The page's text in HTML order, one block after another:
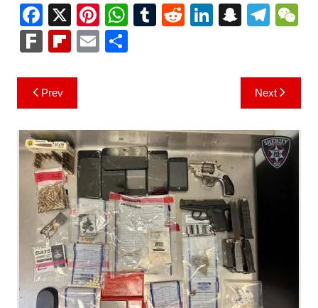
F
a
c
e
b
o
o
k
X Pi
nt
er
W
h
at
p
p
T R Li
n
S
p
c
h
at
T
gr
a
m
h
F
k
Fl
b
o
ar
d
E S
Post
navigation
Prev Next